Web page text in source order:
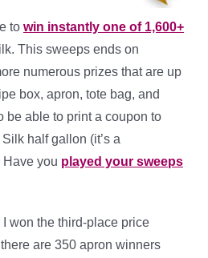
to win instantly one of 1,600+
This sweeps ends on
numerous prizes that are up
box, apron, tote bag, and
be able to print a coupon to
half gallon (it’s a
Have you played your sweeps
I won the third-place price
are 350 apron winners